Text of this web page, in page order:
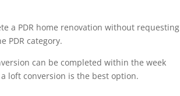
a PDR home renovation without requesting
PDR category.
can be completed within the week
loft conversion is the best option.